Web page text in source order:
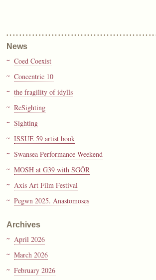
News
Coed Coexist
Concentric 10
the fragility of idylls
ReSighting
Sighting
ISSUE 59 artist book
Swansea Performance Weekend
MOSH at G39 with SGÔR
Axis Art Film Festival
Pegwn 2025. Anastomoses
Archives
April 2026
March 2026
February 2026